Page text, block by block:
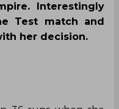
Interestingly
Test match and
her decision.